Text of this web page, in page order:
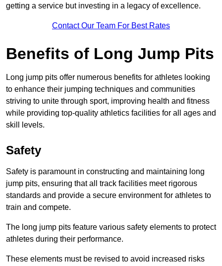
getting a service but investing in a legacy of excellence.
Contact Our Team For Best Rates
Benefits of Long Jump Pits
Long jump pits offer numerous benefits for athletes looking
to enhance their jumping techniques and communities
striving to unite through sport, improving health and fitness
while providing top-quality athletics facilities for all ages and
skill levels.
Safety
Safety is paramount in constructing and maintaining long
jump pits, ensuring that all track facilities meet rigorous
standards and provide a secure environment for athletes to
train and compete.
The long jump pits feature various safety elements to protect
athletes during their performance.
These elements must be revised to avoid increased risks